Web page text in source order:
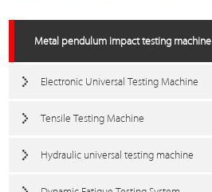
Metal pendulum impact testing machine
Electronic Universal Testing Machine
Tensile Testing Machine
Hydraulic universal testing machine